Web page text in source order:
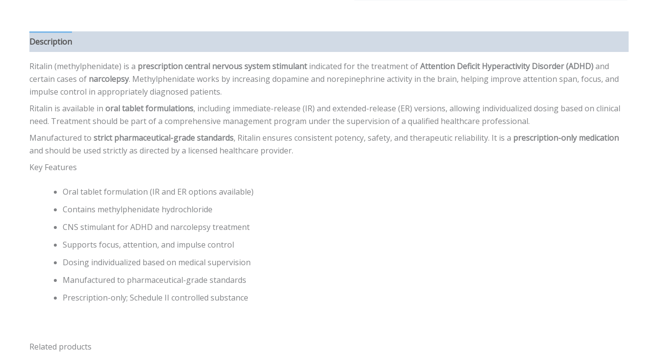
Description
Ritalin (methylphenidate) is a prescription central nervous system stimulantindicated for the treatment ofAttention Deficit Hyperactivity Disorder (ADHD)and
certain cases of narcolepsy. Methylphenidate works by increasing dopamine and norepinephrine activity in the brain, helping improve attention span, focus, and
impulse control in appropriately diagnosed patients.
Ritalin is available in oral tablet formulations, including immediate-release (IR) and extended-release (ER) versions, allowing individualized dosing based on clinical
need. Treatment should be part of a comprehensive management program under the supervision of a qualified healthcare professional.
Manufactured to strict pharmaceutical-grade standards, Ritalin ensures consistent potency, safety, and therapeutic reliability. It is a prescription-only medication
and should be used strictly as directed by a licensed healthcare provider.
Key Features
Oral tablet formulation (IR and ER options available)
Contains methylphenidate hydrochloride
CNS stimulant for ADHD and narcolepsy treatment
Supports focus, attention, and impulse control
Dosing individualized based on medical supervision
Manufactured to pharmaceutical-grade standards
Prescription-only; Schedule II controlled substance
Related products